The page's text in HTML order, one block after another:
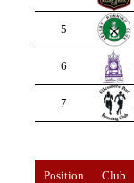
5
6
7
Position Club